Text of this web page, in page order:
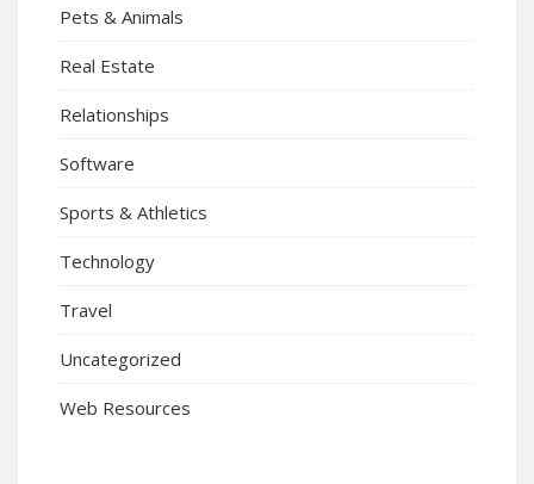
Pets & Animals
Real Estate
Relationships
Software
Sports & Athletics
Technology
Travel
Uncategorized
Web Resources